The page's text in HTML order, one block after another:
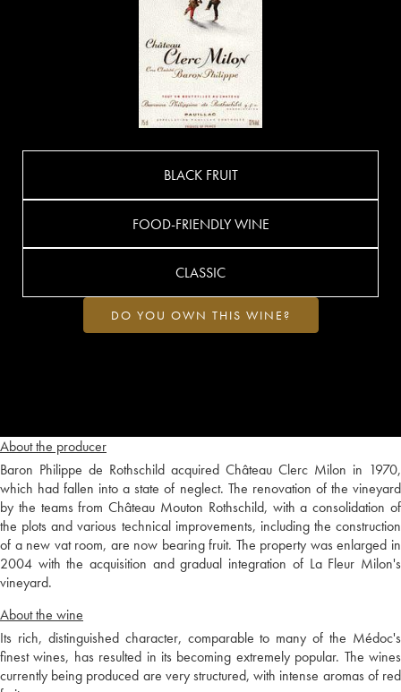
About the producer
Baron Philippe de Rothschild acquired Château Clerc Milon in 1970,
which had fallen into a state of neglect. The renovation of the vineyard
by the teams from Château Mouton Rothschild, with a consolidation of
the plots and various technical improvements, including the construction
of a new vat room, are now bearing fruit. The property was enlarged in
2004 with the acquisition and gradual integration of La Fleur Milon's
vineyard.
About the wine
Its rich, distinguished character, comparable to many of the Médoc's
finest wines, has resulted in its becoming extremely popular. The wines
currently being produced are very structured, with intense aromas of red
BLACK FRUIT
FOOD-FRIENDLY WINE
CLASSIC
DO YOU OWN THIS WINE?